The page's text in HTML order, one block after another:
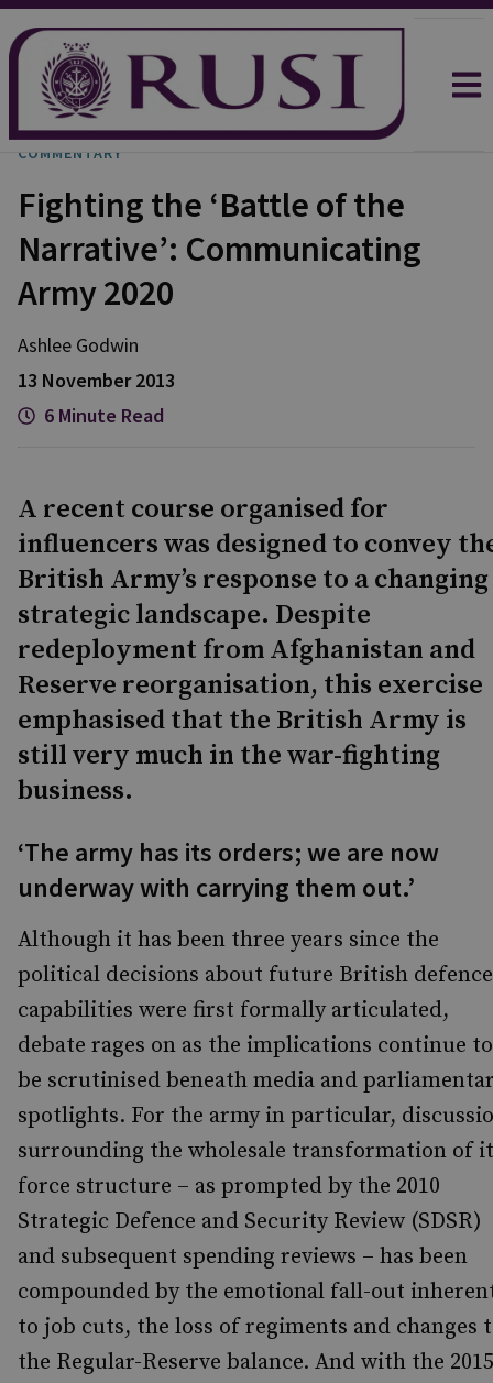
COMMENTARY
Fighting the ‘Battle of the
Narrative’: Communicating
Army 2020
Ashlee Godwin
13 November 2013
6 Minute Read
A recent course organised for
influencers was designed to convey
British Army’s response to a changing
strategic landscape. Despite
redeployment from Afghanistan and
Reserve reorganisation, this exercise
emphasised that the British Army is
still very much in the war-fighting
business.
‘The army has its orders; we are now
underway with carrying them out.’
Although it has been three years since the
political decisions about future British defence
capabilities were first formally articulated,
debate rages on as the implications continue to
be scrutinised beneath media and
spotlights. For the army in particular,
surrounding the wholesale transformation of
force structure – as prompted by the 2010
Strategic Defence and Security Review (SDSR)
and subsequent spending reviews – has been
compounded by the emotional fall-out
to job cuts, the loss of regiments and changes
the Regular-Reserve balance. And with the 2015